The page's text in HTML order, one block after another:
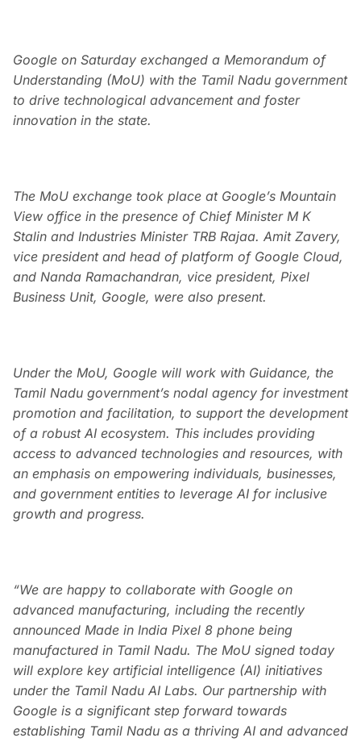
Google on Saturday exchanged a Memorandum of
Understanding (MoU) with the Tamil Nadu government
to drive technological advancement and foster
innovation in the state.
The MoU exchange took place at Google’s Mountain
View office in the presence of Chief Minister M K
Stalin and Industries Minister TRB Rajaa. Amit Zavery,
vice president and head of platform of Google Cloud,
and Nanda Ramachandran, vice president, Pixel
Business Unit, Google, were also present.
Under the MoU, Google will work with Guidance, the
Tamil Nadu government’s nodal agency for investment
promotion and facilitation, to support the development
of a robust AI ecosystem. This includes providing
access to advanced technologies and resources, with
an emphasis on empowering individuals, businesses,
and government entities to leverage AI for inclusive
growth and progress.
“We are happy to collaborate with Google on
advanced manufacturing, including the recently
announced Made in India Pixel 8 phone being
manufactured in Tamil Nadu. The MoU signed today
will explore key artificial intelligence (AI) initiatives
under the Tamil Nadu AI Labs. Our partnership with
Google is a significant step forward towards
establishing Tamil Nadu as a thriving AI and advanced